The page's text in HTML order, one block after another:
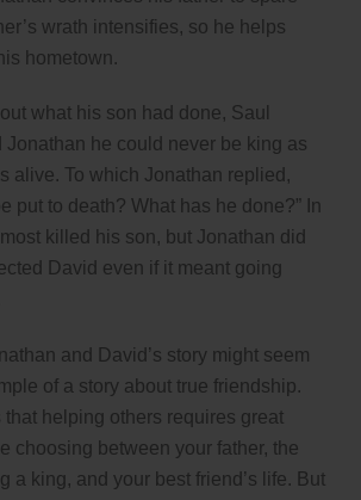
wrath intensifies, so he helps
hometown.
what his son had done, Saul
Jonathan he could never be king as
alive. To which Jonathan replied,
put to death? What has he done?” In
killed his son, but Jonathan did
David even if it meant going
and David’s story might seem
of a story about true friendship.
that helping others requires great
choosing between your father, the
a king, and your best friend’s life. But